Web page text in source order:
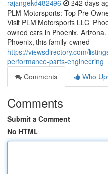
rajangekd482496 242 days
PLM Motorsports: Top Pre-
Visit PLM Motorsports LLC,
owned cars in Phoenix,
Phoenix, this family-owned
https://viewsdirectory.com/
performance-parts-engineering
Comments
Who
Comments
Submit a Comment
No HTML